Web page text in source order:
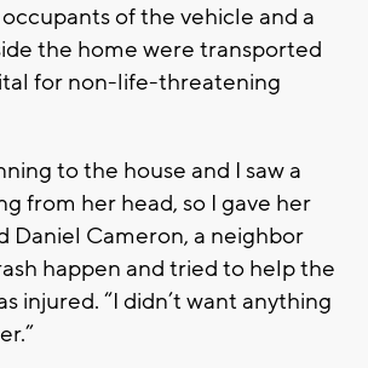
of the vehicle and a
the home were transported
for non-life-threatening
to the house and I saw a
from her head, so I gave her
Daniel Cameron, a neighbor
happen and tried to help the
injured. “I didn’t want anything